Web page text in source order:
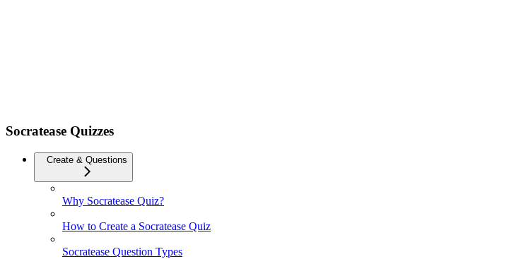
Socratease Quizzes
Create & Questions
Why Socratease Quiz?
How to Create a Socratease Quiz
Socratease Question Types